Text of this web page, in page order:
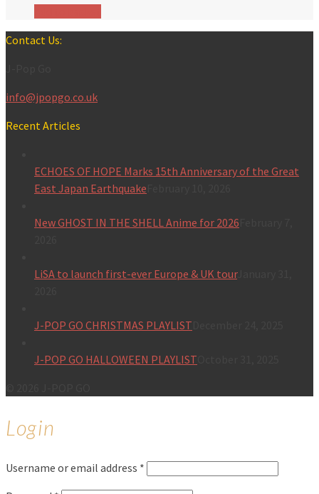
Contact Us:
info@jpopgo.co.uk
Recent Articles
ECHOES OF HOPE Marks 15th Anniversary of the Great
East Japan Earthquake
New GHOST IN THE SHELL Anime for 2026
LiSA to launch first-ever Europe & UK tourJanuary 31,
J-POP GO CHRISTMAS PLAYLIST
J-POP GO HALLOWEEN PLAYLIST
Login
Username or email address *